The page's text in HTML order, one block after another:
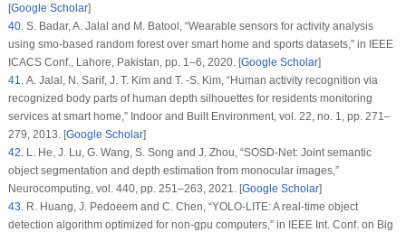
[Google Scholar]
40. S. Badar, A. Jalal and M. Batool, “Wearable sensors for activity analysis
using smo-based random forest over smart home and sports datasets,” in IEEE
ICACS Conf.
, Lahore, Pakistan, pp. 1–6, 2020. [Google Scholar]
41
. A. Jalal, N. Sarif, J. T. Kim and T. -S. Kim, “Human activity recognition via
recognized body parts of human depth silhouettes for residents monitoring
services at smart home,” Indoor and Built Environment, vol. 22 , no. 1
, pp. 271–
279, 2013. [Google Scholar]
42 . L. He, J. Lu, G. Wang, S. Song and J. Zhou, “SOSD-Net: Joint semantic
object segmentation and depth estimation from monocular images,”
Neurocomputing , vol. 440, pp. 251–263, 2021. [Google Scholar]
43 . R. Huang, J. Pedoeem and C. Chen, “YOLO-LITE: A real-time object
detection algorithm optimized for non-gpu computers,” in IEEE Int. Conf. on Big